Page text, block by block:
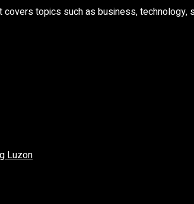
topics such as business,
Luzon